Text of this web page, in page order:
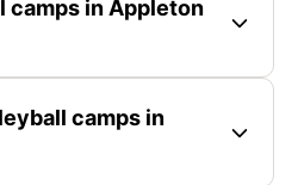
camps in Appleton
camps in